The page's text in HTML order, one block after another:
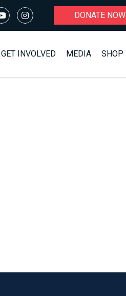
DONATE NOW
GET INVOLVED MEDIA SHOP